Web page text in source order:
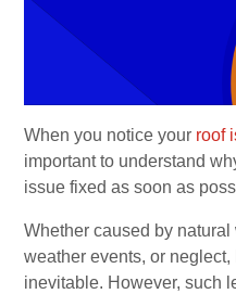
When you notice your roof
important to understand
issue fixed as soon as
Whether caused by
weather events, or
inevitable. However, such